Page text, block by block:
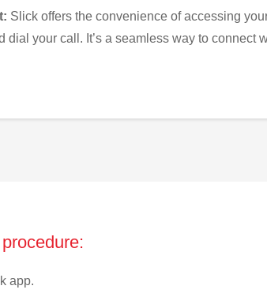
Slick offers the convenience of accessing
dial your call. It’s a seamless way to
app.